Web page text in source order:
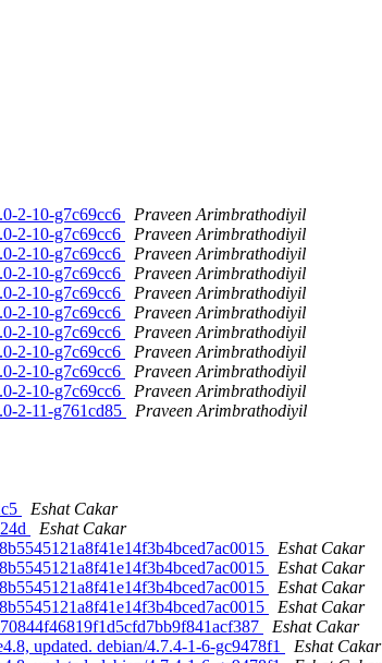
2-10-g7c69cc6
Praveen Arimbrathodiyil
2-10-g7c69cc6
Praveen Arimbrathodiyil
2-10-g7c69cc6
Praveen Arimbrathodiyil
2-10-g7c69cc6
Praveen Arimbrathodiyil
2-10-g7c69cc6
Praveen Arimbrathodiyil
2-10-g7c69cc6
Praveen Arimbrathodiyil
2-10-g7c69cc6
Praveen Arimbrathodiyil
2-10-g7c69cc6
Praveen Arimbrathodiyil
2-10-g7c69cc6
Praveen Arimbrathodiyil
2-10-g7c69cc6
Praveen Arimbrathodiyil
2-11-g761cd85
Praveen Arimbrathodiyil
Eshat Cakar
Eshat Cakar
Eshat Cakar
Eshat Cakar
Eshat Cakar
Eshat Cakar
Eshat Cakar
updated. debian/4.7.4-1-6-gc9478f1
Eshat Cakar